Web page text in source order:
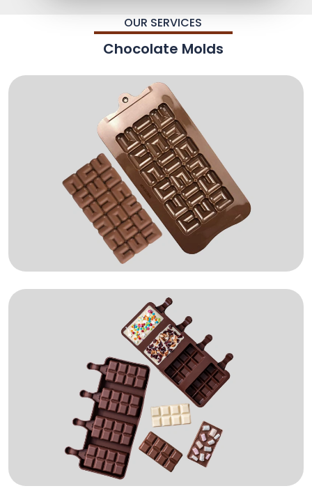
OUR SERVICES
Chocolate Molds